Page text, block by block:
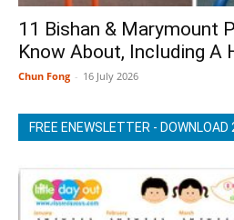
11 Bishan & Marymount
Know About, Including A
Chun Fong - 16 July 2026
FREE ENEWSLETTER -